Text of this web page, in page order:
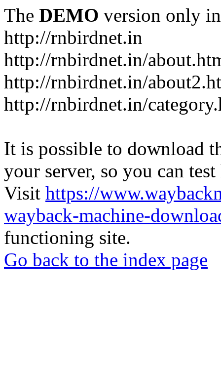
The DEMO version only
http://rnbirdnet.in
http://rnbirdnet.in/
http://rnbirdnet.in/
http://rnbirdnet.in/
It is possible to download
your server, so you can
Visit https://
wayback-machine-
functioning site.
Go back to the index page